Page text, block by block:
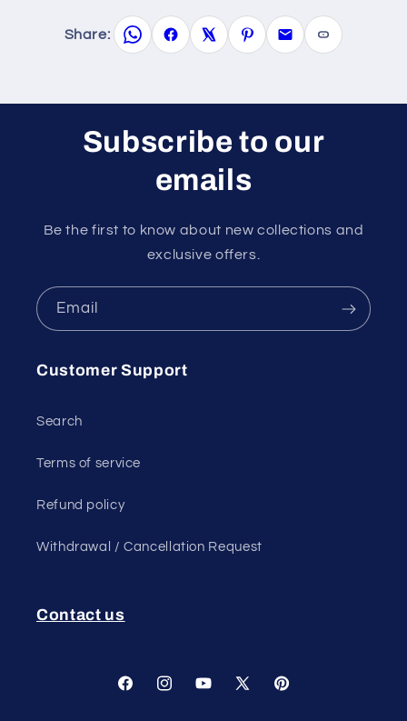
Share:
Subscribe to our
emails
Be the first to know about new collections and
exclusive offers.
Email
Customer Support
Search
Terms of service
Refund policy
Withdrawal / Cancellation Request
Contact us
FacebookInstagramYouTube
X
Pinterest